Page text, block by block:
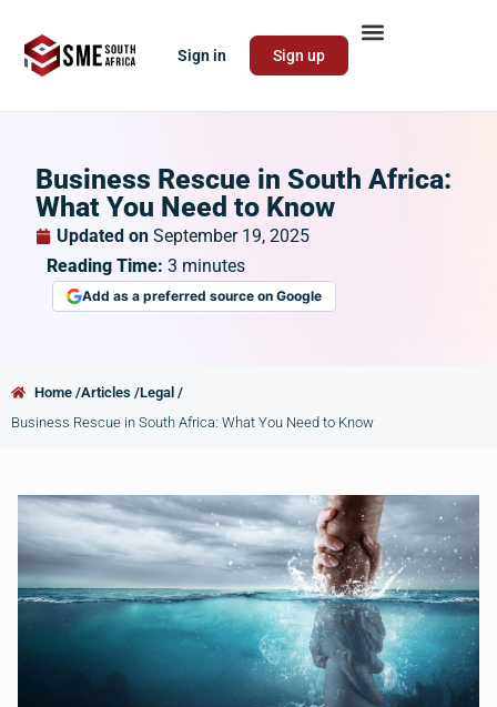
Sign in Sign up
Business Rescue in South Africa:
What You Need to Know
Updated on September 19, 2025
Reading Time: 3 minutes
Add as a preferred source on Google
Home /Articles /Legal /
Business Rescue in South Africa: What You Need to Know